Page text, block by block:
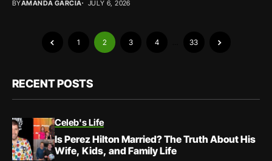
BYAMANDA GARCIA JULY 6, 2026
1 2 3 4 33
RECENT POSTS
Celeb's Life
Is Perez Hilton Married? The Truth About His
Wife, Kids, and Family Life